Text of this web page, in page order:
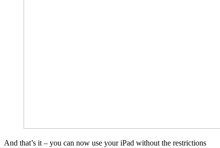
And that’s it – you can now use your iPad without the restrictions